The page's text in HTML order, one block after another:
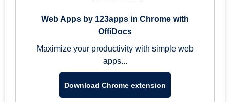
Web Apps by 123apps in Chrome with
OffiDocs
Maximize your productivity with simple web
apps...
Download Chrome extension